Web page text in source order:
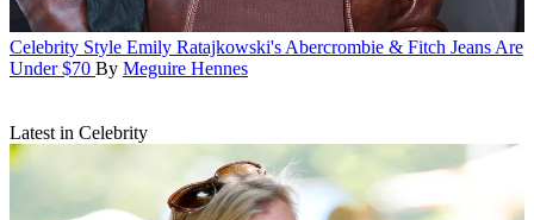
Celebrity Style Emily Ratajkowski's Abercrombie & Fitch Jeans Are
Under $70 By Meguire Hennes
Latest in Celebrity